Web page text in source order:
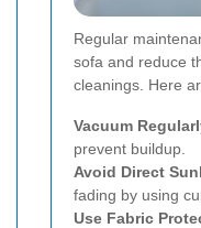
Regular
sofa and reduce
cleanings. Here
Vacuum
prevent buildup.
Avoid Direct
fading by using
Use Fabric